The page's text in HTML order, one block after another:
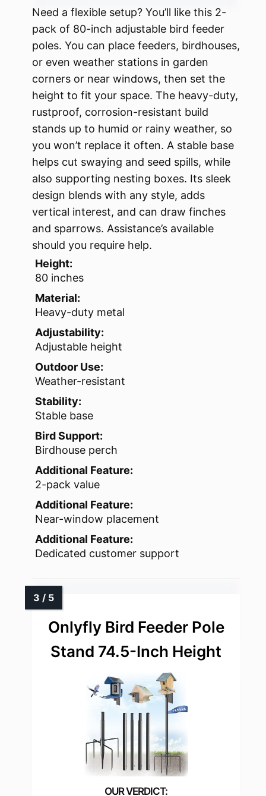
Need a flexible setup? You’ll like this 2-
pack of 80-inch adjustable bird feeder
poles. You can place feeders, birdhouses,
or even weather stations in garden
corners or near windows, then set the
height to fit your space. The heavy-duty,
rustproof, corrosion-resistant build
stands up to humid or rainy weather, so
you won’t replace it often. A stable base
helps cut swaying and seed spills, while
also supporting nesting boxes. Its sleek
design blends with any style, adds
vertical interest, and can draw finches
and sparrows. Assistance’s available
should you require help.
Height:
80 inches
Material:
Heavy-duty metal
Adjustability:
Adjustable height
Outdoor Use:
Weather-resistant
Stability:
Stable base
Bird Support:
Birdhouse perch
Additional Feature:
2-pack value
Additional Feature:
Near-window placement
Additional Feature:
Dedicated customer support
Onlyfly Bird Feeder Pole
Stand 74.5-Inch Height